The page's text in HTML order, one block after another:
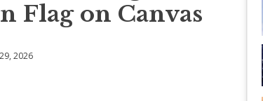
Flag on Canvas
2026